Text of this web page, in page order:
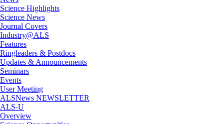
Science Highlights
Science News
Journal Covers
Industry@ALS
Features
Ringleaders & Postdocs
Updates & Announcements
Seminars
Events
User Meeting
ALSNews NEWSLETTER
ALS-U
Overview